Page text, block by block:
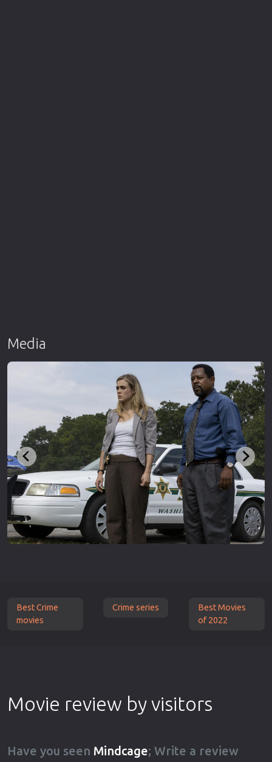
Media
Best Crime
movies
Crime series
Best Movies
of 2022
Movie review by visitors
Have you seen Mindcage; Write a review